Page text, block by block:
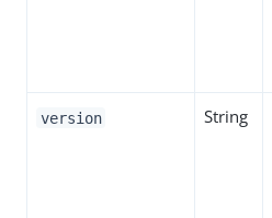
version String